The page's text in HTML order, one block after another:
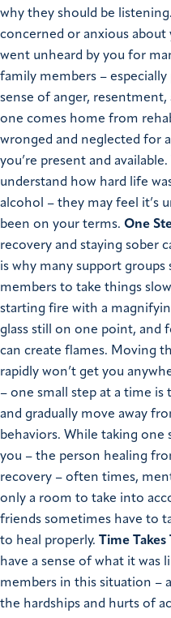
why they should be
concerned or anxious
went unheard by you for
family members –
sense of anger,
one comes home from
wronged and neglected for
you’re present and
understand how hard life
alcohol – they may feel it’s
been on your terms. One
recovery and staying sober
is why many support groups
members to take things
starting fire with a
glass still on one point, and
can create flames. Moving
rapidly won’t get you
– one small step at a time is
and gradually move away
behaviors. While taking one
you – the person healing
recovery – often times,
only a room to take into
friends sometimes have to
to heal properly. Time Takes
have a sense of what it was
members in this situation –
the hardships and hurts of